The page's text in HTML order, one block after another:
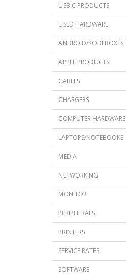
USB C PRODUCTS
USED HARDWARE
ANDROID/KODI BOXES
APPLE PRODUCTS
CABLES
CHARGERS
COMPUTER HARDWARE
LAPTOPS/NOTEBOOKS
MEDIA
NETWORKING
MONITOR
PERIPHERALS
PRINTERS
SERVICE RATES
SOFTWARE